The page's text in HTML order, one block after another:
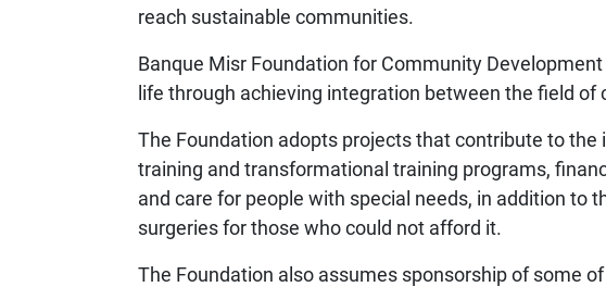
reach sustainable communities.
Banque Misr Foundation for Community
life through achieving integration between the field
The Foundation adopts projects that contribute to
training and transformational training programs,
and care for people with special needs, in addition to
surgeries for those who could not afford it.
The Foundation also assumes sponsorship of some